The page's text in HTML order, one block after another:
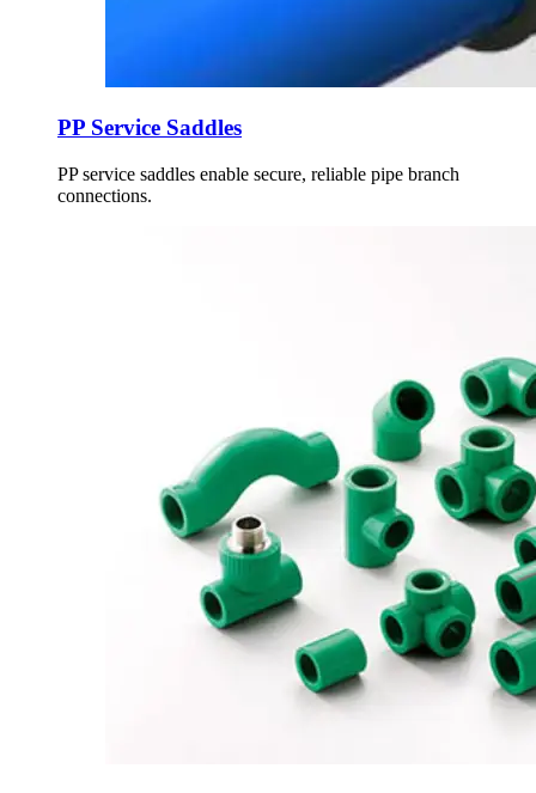
PP Service Saddles
PP service saddles enable secure, reliable pipe branch
connections.